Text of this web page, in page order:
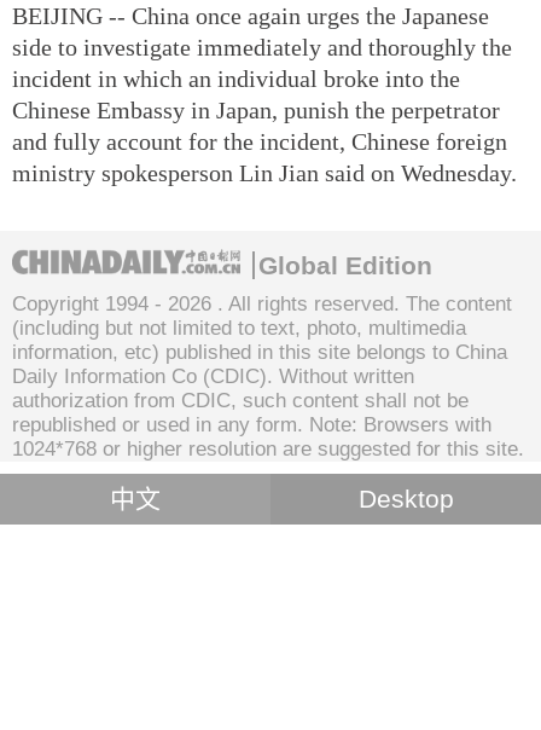
BEIJING -- China once again urges the Japanese
side to investigate immediately and thoroughly the
incident in which an individual broke into the
Chinese Embassy in Japan, punish the perpetrator
and fully account for the incident, Chinese foreign
ministry spokesperson Lin Jian said on Wednesday.
Global Edition
Copyright 1994 - 2026 . All rights reserved. The content
(including but not limited to text, photo, multimedia
information, etc) published in this site belongs to China
Daily Information Co (CDIC). Without written
authorization from CDIC, such content shall not be
republished or used in any form. Note: Browsers with
1024*768 or higher resolution are suggested for this site.
中文 Desktop